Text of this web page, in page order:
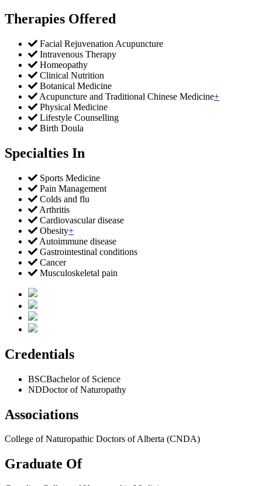
Therapies Offered
Facial Rejuvenation Acupuncture
Intravenous Therapy
Homeopathy
Clinical Nutrition
Botanical Medicine
Acupuncture and Traditional Chinese Medicine+
Physical Medicine
Lifestyle Counselling
Birth Doula
Specialties In
Sports Medicine
Pain Management
Colds and flu
Arthritis
Cardiovascular disease
Obesity+
Autoimmune disease
Gastrointestinal conditions
Cancer
Musculoskeletal pain
Credentials
BSCBachelor of Science
NDDoctor of Naturopathy
Associations
College of Naturopathic Doctors of Alberta (CNDA)
Graduate Of